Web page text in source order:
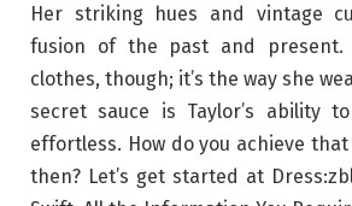
Her striking hues and vintage
fusion of the past and present.
clothes, though; it’s the way she
secret sauce is Taylor’s ability
effortless. How do you achieve
then? Let’s get started at